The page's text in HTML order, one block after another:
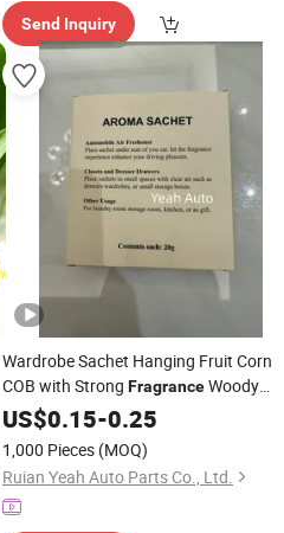
Send Inquiry
Wardrobe Sachet Hanging Fruit Corn
COB with Strong FragranceWoody
Rose, Oud Bergamot,
US$0.15-0.25
1,000 Pieces (MOQ)
Ruian Yeah Auto Parts Co., Ltd.